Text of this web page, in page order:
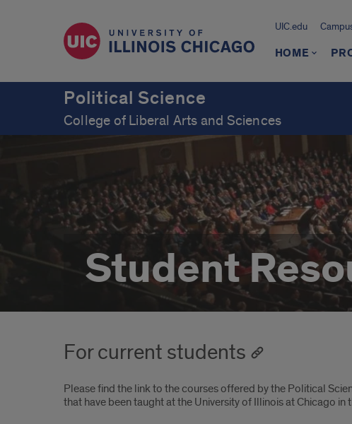
UIC.edu
HOME
Political Science
College of Liberal Arts and Sciences
Student
For current students
Please find the link to the courses offered by the Political
that have been taught at the University of Illinois at Chicago